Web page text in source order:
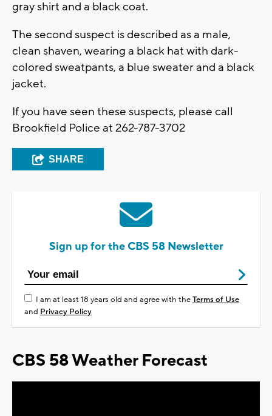
gray shirt and a black coat.
The second suspect is described as a male,
clean shaven, wearing a black hat with dark-
colored sweatpants, a blue sweater and a black
jacket.
If you have seen these suspects, please call
Brookfield Police at 262-787-3702
SHARE
Sign up for the CBS 58 Newsletter
I am at least 18 years old and agree with theTerms of Use
and Privacy Policy
CBS 58 Weather Forecast